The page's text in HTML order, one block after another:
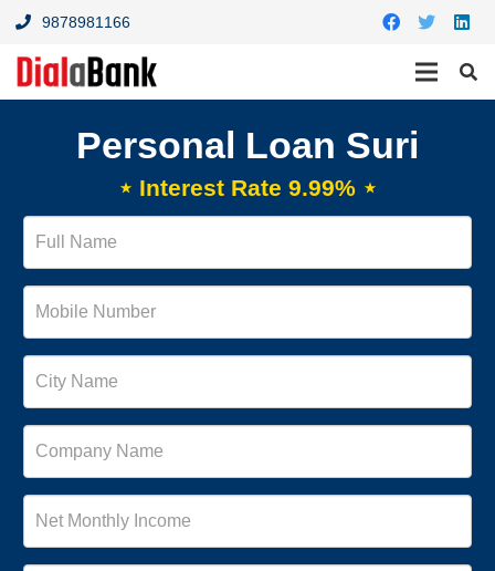
9878981166
Personal Loan Suri
⋆ Interest Rate 9.99% ⋆